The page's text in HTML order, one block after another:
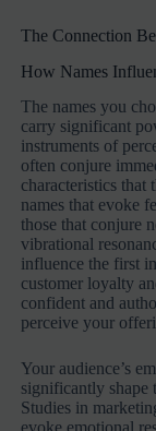
The Connection
How Names
The names you
carry significant
instruments of
often conjure
characteristics that
names that evoke
those that conjure
vibrational
influence the first
customer loyalty
confident and
perceive your
Your audience’s
significantly shape
Studies in